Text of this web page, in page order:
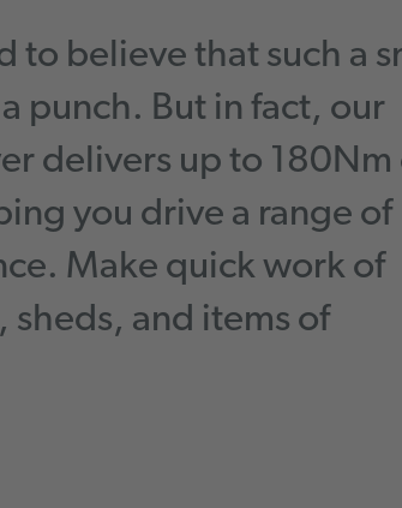
to believe that such a
punch. But in fact, our
delivers up to 180Nm
you drive a range of
Make quick work of
and items of